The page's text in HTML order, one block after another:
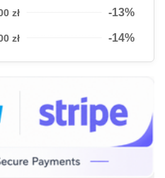
zł -13%
zł -14%